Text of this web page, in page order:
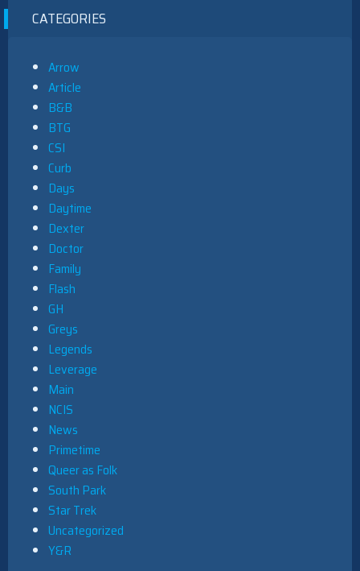
CATEGORIES
Arrow
Article
B&B
BTG
CSI
Curb
Days
Daytime
Dexter
Doctor
Family
Flash
GH
Greys
Legends
Leverage
Main
NCIS
News
Primetime
Queer as Folk
South Park
Star Trek
Uncategorized
Y&R